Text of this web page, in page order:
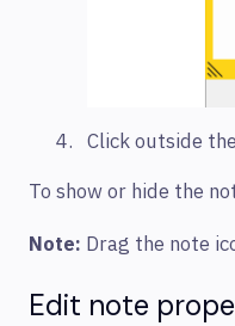
Click outside
To show or hide the
Note: Drag the note
Edit note